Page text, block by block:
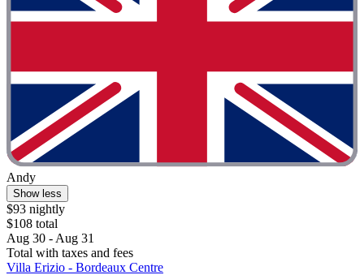
Andy
Show less
$93 nightly
$108 total
Aug 30 - Aug 31
Total with taxes and fees
Villa Erizio - Bordeaux Centre